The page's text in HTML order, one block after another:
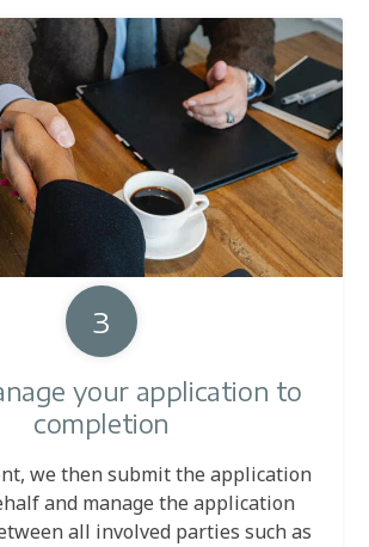
3
your application to
completion
we then submit the application
and manage the application
all involved parties such as